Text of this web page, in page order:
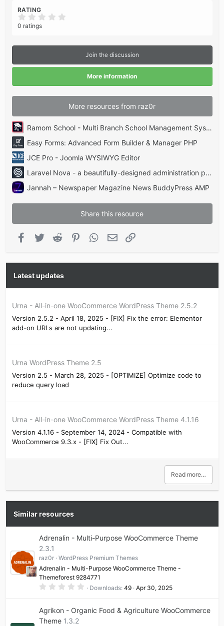
RATING
s
r
)
0 ratings
Join the discussion
More information
More resources from raz0r
Ramom School - Multi Branch School Management System Codecanyon
Easy Forms: Advanced Form Builder & Manager PHP
JCE Pro - Joomla WYSIWYG Editor
Laravel Nova - a beautifully-designed administration panel for Laravel
Jannah – Newspaper Magazine News BuddyPress AMP
Share this resource
Facebook
Twitter Reddit PinterestWhatsApp
Email
Latest updates
Urna - All-in-one WooCommerce WordPress Theme 2.5.2
Version 2.5.2 - April 18, 2025 - [FIX] Fix the error: Elementor
add-on URLs are not updating...
Urna WordPress Theme 2.5
Version 2.5 - March 28, 2025 - [OPTIMIZE] Optimize code to
reduce query load
Urna - All-in-one WooCommerce WordPress Theme 4.1.16
Version 4.1.16 - September 14, 2024 - Compatible with
WooCommerce 9.3.x - [FIX] Fix Out...
Read more…
Similar resources
Adrenalin - Multi-Purpose WooCommerce Theme
2.3.1
raz0r
WordPress Premium Themes
Adrenalin - Multi-Purpose WooCommerce Theme -
Themeforest 9284771
0
s
Downloads 49 Apr 30, 2025
Agrikon - Organic Food & Agriculture WooCommerce
Theme 1.3.2